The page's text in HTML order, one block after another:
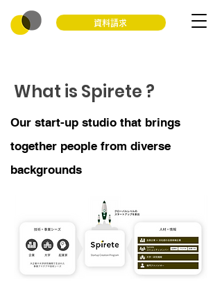
資料請求
What is Spirete ?
Our start-up studio that brings
together people from diverse
backgrounds